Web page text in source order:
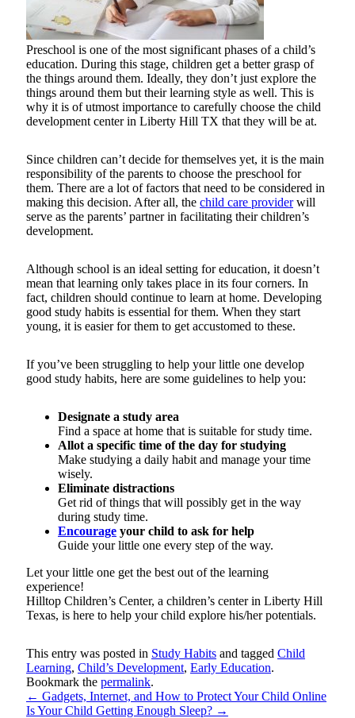
Preschool is one of the most significant phases of a child’s
education. During this stage, children get a better grasp of
the things around them. Ideally, they don’t just explore the
things around them but their learning style as well. This is
why it is of utmost importance to carefully choose the child
development center in Liberty Hill TX that they will be at.
Since children can’t decide for themselves yet, it is the main
responsibility of the parents to choose the preschool for
them. There are a lot of factors that need to be considered in
making this decision. After all, the child care providerwill
serve as the parents’ partner in facilitating their children’s
development.
Although school is an ideal setting for education, it doesn’t
mean that learning only takes place in its four corners. In
fact, children should continue to learn at home. Developing
good study habits is essential for them. When they start
young, it is easier for them to get accustomed to these.
If you’ve been struggling to help your little one develop
good study habits, here are some guidelines to help you:
Designate a study area
Find a space at home that is suitable for study time.
Allot a specific time of the day for studying
Make studying a daily habit and manage your time
wisely.
Eliminate distractions
Get rid of things that will possibly get in the way
during study time.
Encourage your child to ask for help
Guide your little one every step of the way.
Let your little one get the best out of the learning
experience!
Hilltop Children’s Center, a children’s center in Liberty Hill
Texas, is here to help your child explore his/her potentials.
This entry was posted in Study Habits and tagged Child
Learning, Child’s Development, Early Education.
Bookmark the permalink.
← Gadgets, Internet, and How to Protect Your Child Online
Is Your Child Getting Enough Sleep? →